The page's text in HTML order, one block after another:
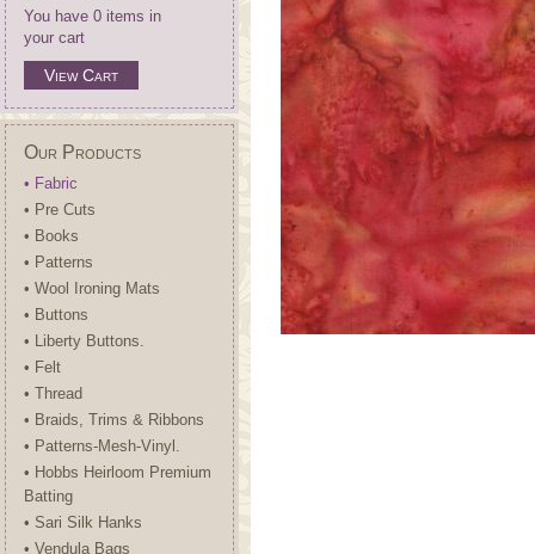
You have 0 items in
your cart
View Cart
Our Products
• Fabric
• Pre Cuts
• Books
• Patterns
• Wool Ironing Mats
• Buttons
• Liberty Buttons.
• Felt
• Thread
• Braids, Trims & Ribbons
• Patterns-Mesh-Vinyl.
• Hobbs Heirloom Premium
Batting
• Sari Silk Hanks
• Vendula Bags